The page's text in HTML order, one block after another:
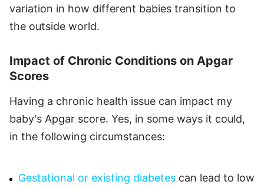
variation in how different babies transition to
the outside world.
Impact of Chronic Conditions on Apgar
Scores
Having a chronic health issue can impact my
baby's Apgar score. Yes, in some ways it could,
in the following circumstances:
Gestational or existing diabetes can lead to low